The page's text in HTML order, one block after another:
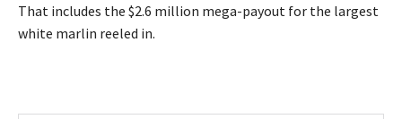
That includes the $2.6 million mega-payout for the largest
white marlin reeled in.